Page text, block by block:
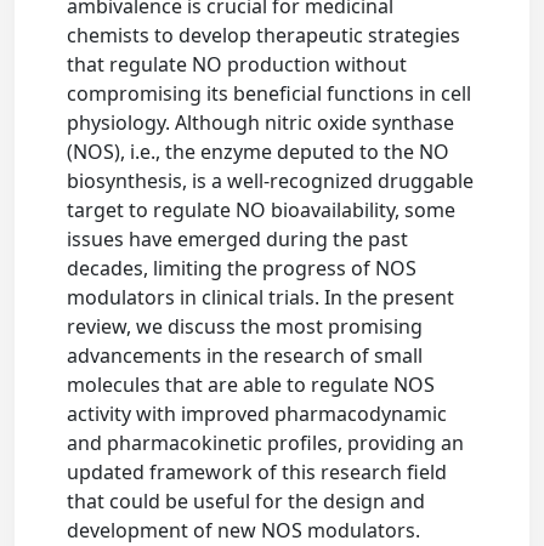
ambivalence is crucial for medicinal
chemists to develop therapeutic strategies
that regulate NO production without
compromising its beneficial functions in cell
physiology. Although nitric oxide synthase
(NOS), i.e., the enzyme deputed to the NO
biosynthesis, is a well-recognized druggable
target to regulate NO bioavailability, some
issues have emerged during the past
decades, limiting the progress of NOS
modulators in clinical trials. In the present
review, we discuss the most promising
advancements in the research of small
molecules that are able to regulate NOS
activity with improved pharmacodynamic
and pharmacokinetic profiles, providing an
updated framework of this research field
that could be useful for the design and
development of new NOS modulators.